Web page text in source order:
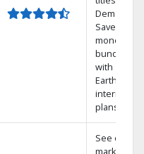
Demand
Save
money by
bundling
with
Earthlink
internet
plans
See out-of-
market